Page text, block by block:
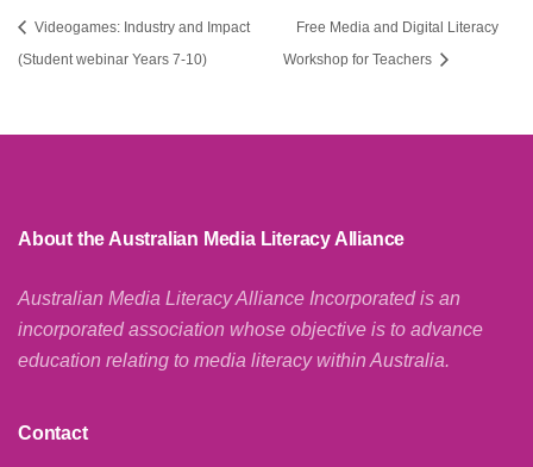
Videogames: Industry and Impact
(Student webinar Years 7-10)
Free Media and Digital Literacy
Workshop for Teachers
About the Australian Media Literacy Alliance
Australian Media Literacy Alliance Incorporated is an
incorporated association whose objective is to advance
education relating to media literacy within Australia.
Contact